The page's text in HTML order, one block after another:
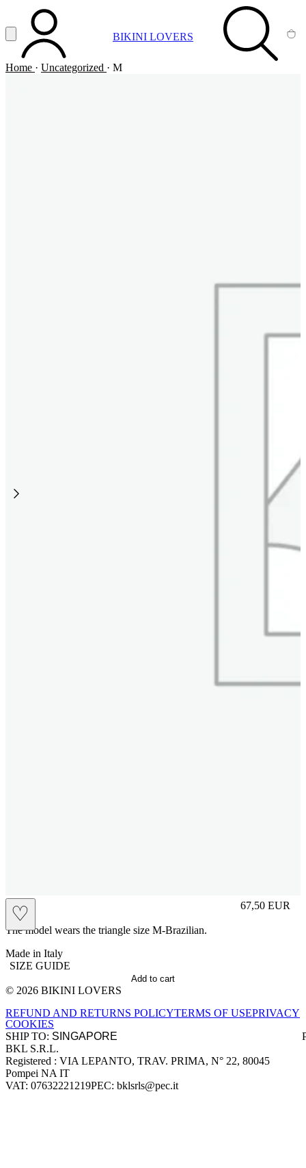
Vai al contenuto principale
Apri menuACCOUNT BIKINI LOVERS SEARCH
Home · Uncategorized · M
♡
M 67,50 EUR
Prezzo in
The model wears the triangle size M-Brazilian.
Made in Italy
SIZE GUIDE
Add to cart
Site footer
© 2026 BIKINI LOVERS
REFUND AND RETURNS POLICYTERMS OF USEPRIVACY
COOKIES
SHIP TO:
Company information
BKL S.R.L.
Registered : VIA LEPANTO, TRAV. PRIMA, N° 22, 80045
Pompei NA IT
VAT: 07632221219PEC: bklsrls@pec.it